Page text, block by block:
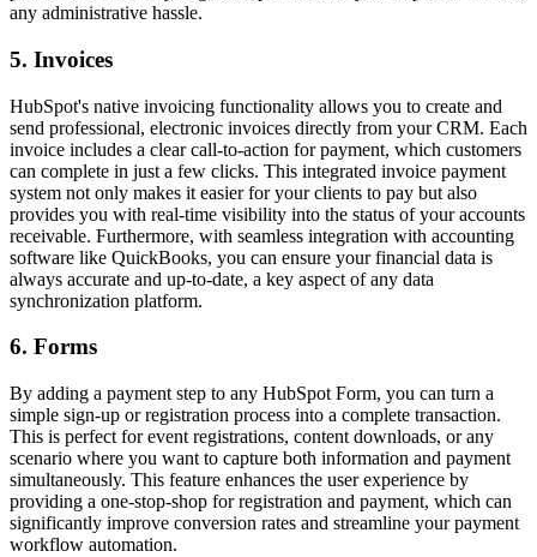
any administrative hassle.
5. Invoices
HubSpot's native invoicing functionality allows you to create and
send professional, electronic invoices directly from your CRM. Each
invoice includes a clear call-to-action for payment, which customers
can complete in just a few clicks. This integrated invoice payment
system not only makes it easier for your clients to pay but also
provides you with real-time visibility into the status of your accounts
receivable. Furthermore, with seamless integration with accounting
software like QuickBooks, you can ensure your financial data is
always accurate and up-to-date, a key aspect of any data
synchronization platform.
6. Forms
By adding a payment step to any HubSpot Form, you can turn a
simple sign-up or registration process into a complete transaction.
This is perfect for event registrations, content downloads, or any
scenario where you want to capture both information and payment
simultaneously. This feature enhances the user experience by
providing a one-stop-shop for registration and payment, which can
significantly improve conversion rates and streamline yourpayment
workflow automation.